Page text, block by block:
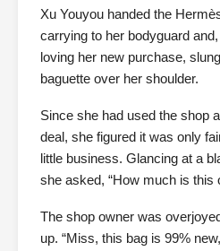
Xu Youyou handed the
carrying to her bodyguard
loving her new purchase,
baguette over her shoulder.
Since she had used the shop
deal, she figured it was only
little business. Glancing at a
she asked, “How much is this
The shop owner was
up. “Miss, this bag is 99%